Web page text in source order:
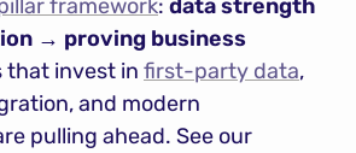
framework: data strength
→ proving business
that invest in first-party data,
and modern